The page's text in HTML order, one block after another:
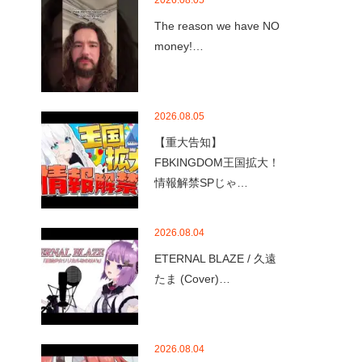
The reason we have NO
money!…
2026.08.05
【重大告知】
FBKINGDOM王国拡大！
情報解禁SPじゃ…
2026.08.04
ETERNAL BLAZE / 久遠
たま (Cover)…
2026.08.04